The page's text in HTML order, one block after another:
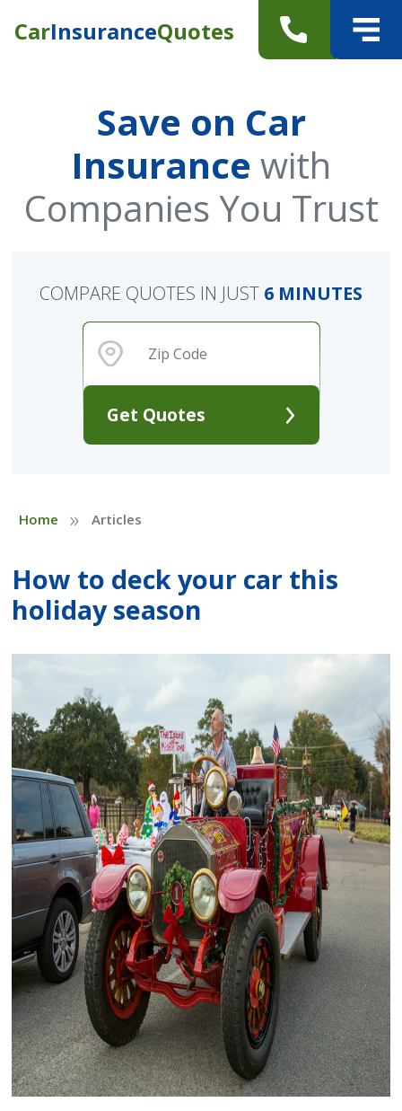
CarInsuranceQuotes
Save on Car
Insurance with
Companies You Trust
Get Quotes
COMPARE QUOTES IN JUST 6 MINUTES
Home » Articles
How to deck your car this
holiday season